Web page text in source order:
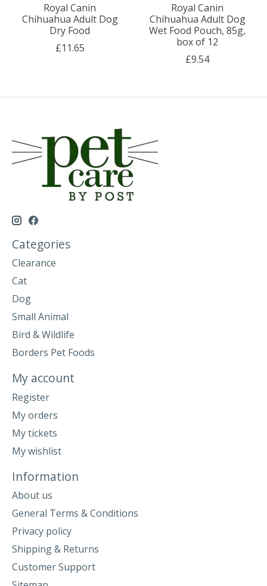
Royal Canin
Chihuahua Adult Dog
Dry Food
£11.65
Royal Canin
Chihuahua Adult Dog
Wet Food Pouch, 85g,
box of 12
£9.54
Categories
Clearance
Cat
Dog
Small Animal
Bird & Wildlife
Borders Pet Foods
My account
Register
My orders
My tickets
My wishlist
Information
About us
General Terms & Conditions
Privacy policy
Shipping & Returns
Customer Support